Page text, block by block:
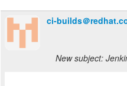
ci-builds＠
New subject: